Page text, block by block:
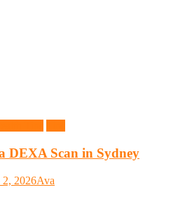
DEXA Scan in Sydney
2, 2026Ava